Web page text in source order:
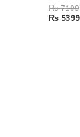
₨7199
₨ 5399